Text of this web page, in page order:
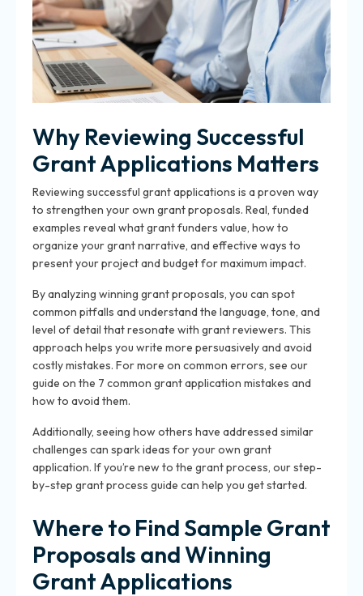
Why Reviewing Successful
Grant Applications Matters
Reviewing successful grant applications is a proven way
to strengthen your own grant proposals. Real, funded
examples reveal what grant funders value, how to
organize your grant narrative, and effective ways to
present your project and budget for maximum impact.
By analyzing winning grant proposals, you can spot
common pitfalls and understand the language, tone, and
level of detail that resonate with grant reviewers. This
approach helps you write more persuasively and avoid
costly mistakes. For more on common errors, see our
guide on the 7 common grant application mistakes and
how to avoid them.
Additionally, seeing how others have addressed similar
challenges can spark ideas for your own grant
application. If you’re new to the grant process, our step-
by-step grant process guide can help you get started.
Where to Find Sample Grant
Proposals and Winning
Grant Applications